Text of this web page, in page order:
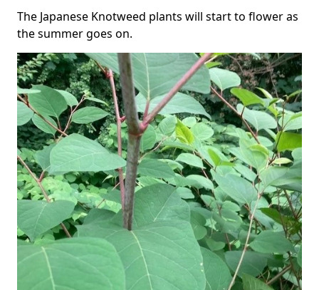
The Japanese Knotweed plants will start to flower as
the summer goes on.